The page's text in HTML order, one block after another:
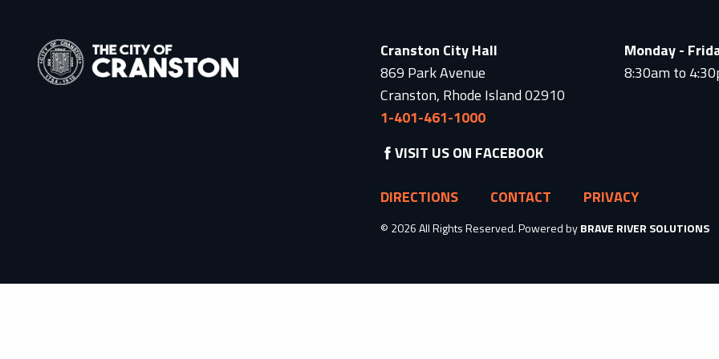
Cranston City Hall
869 Park Avenue
Cranston, Rhode Island 02910
1-401-461-1000
Monday -
8:30am to
VISIT US ON FACEBOOK
DIRECTIONS CONTACT PRIVACY
© 2026 All Rights Reserved. Powered byBRAVE RIVER SOLUTIONS